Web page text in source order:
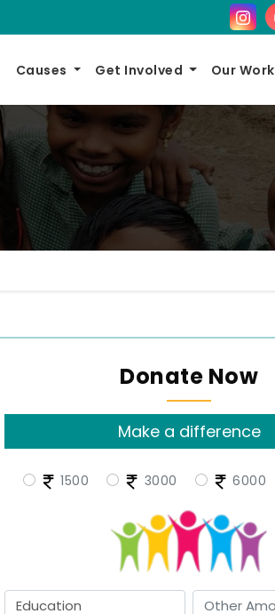
Causes Get Involved Our Work
Donate Now
Make a difference
1500 3000 6000